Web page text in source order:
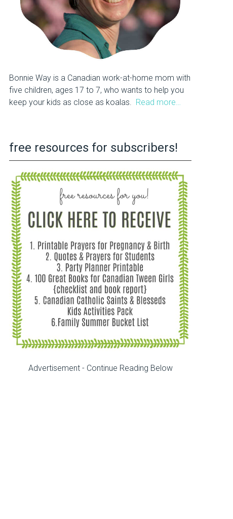
Bonnie Way is a Canadian work-at-home mom with
five children, ages 17 to 7, who wants to help you
keep your kids as close as koalas. Read more…
free resources for subscribers!
Advertisement - Continue Reading Below